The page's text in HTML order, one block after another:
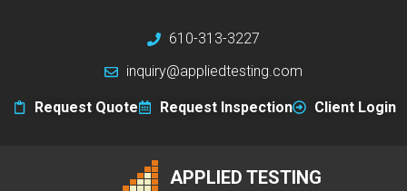
610-313-3227
inquiry@appliedtesting.com
Request Quote Request Inspection Client Login
APPLIED TESTING